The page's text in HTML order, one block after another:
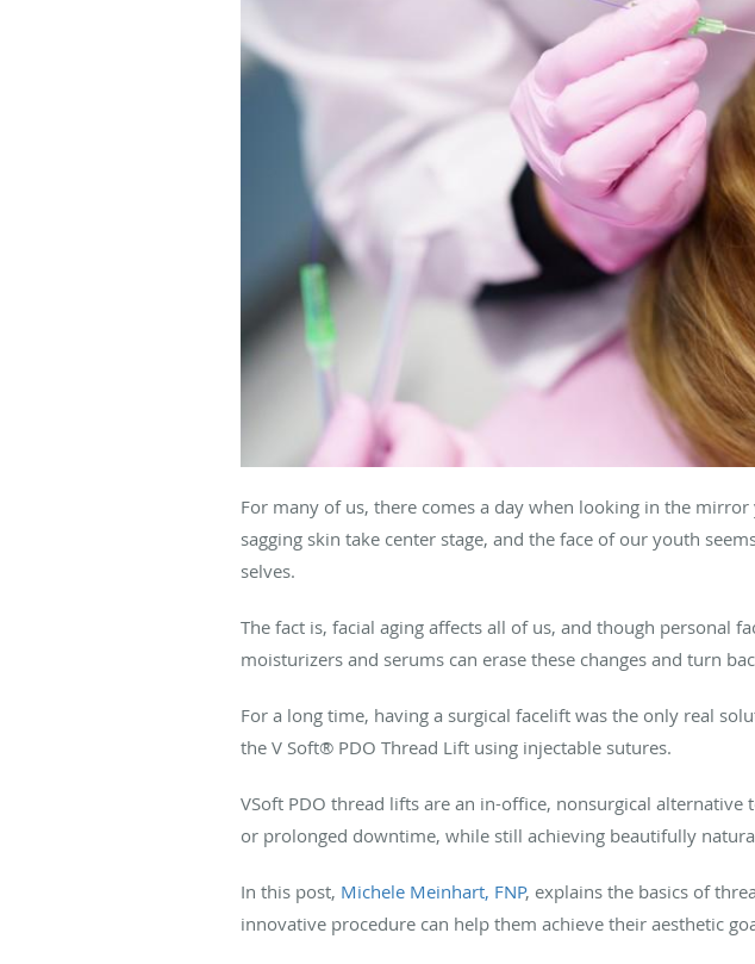
For many of us, there comes a day when looking in the
sagging skin take center stage, and the face of our youth
selves.
The fact is, facial aging affects all of us, and though personal
moisturizers and serums can erase these changes and turn
For a long time, having a surgical facelift was the only real
the V Soft® PDO Thread Lift using injectable sutures.
VSoft PDO thread lifts are an in-office, nonsurgical
or prolonged downtime, while still achieving beautifully
In this post, Michele Meinhart, FNP, explains the basics of
innovative procedure can help them achieve their aesthetic